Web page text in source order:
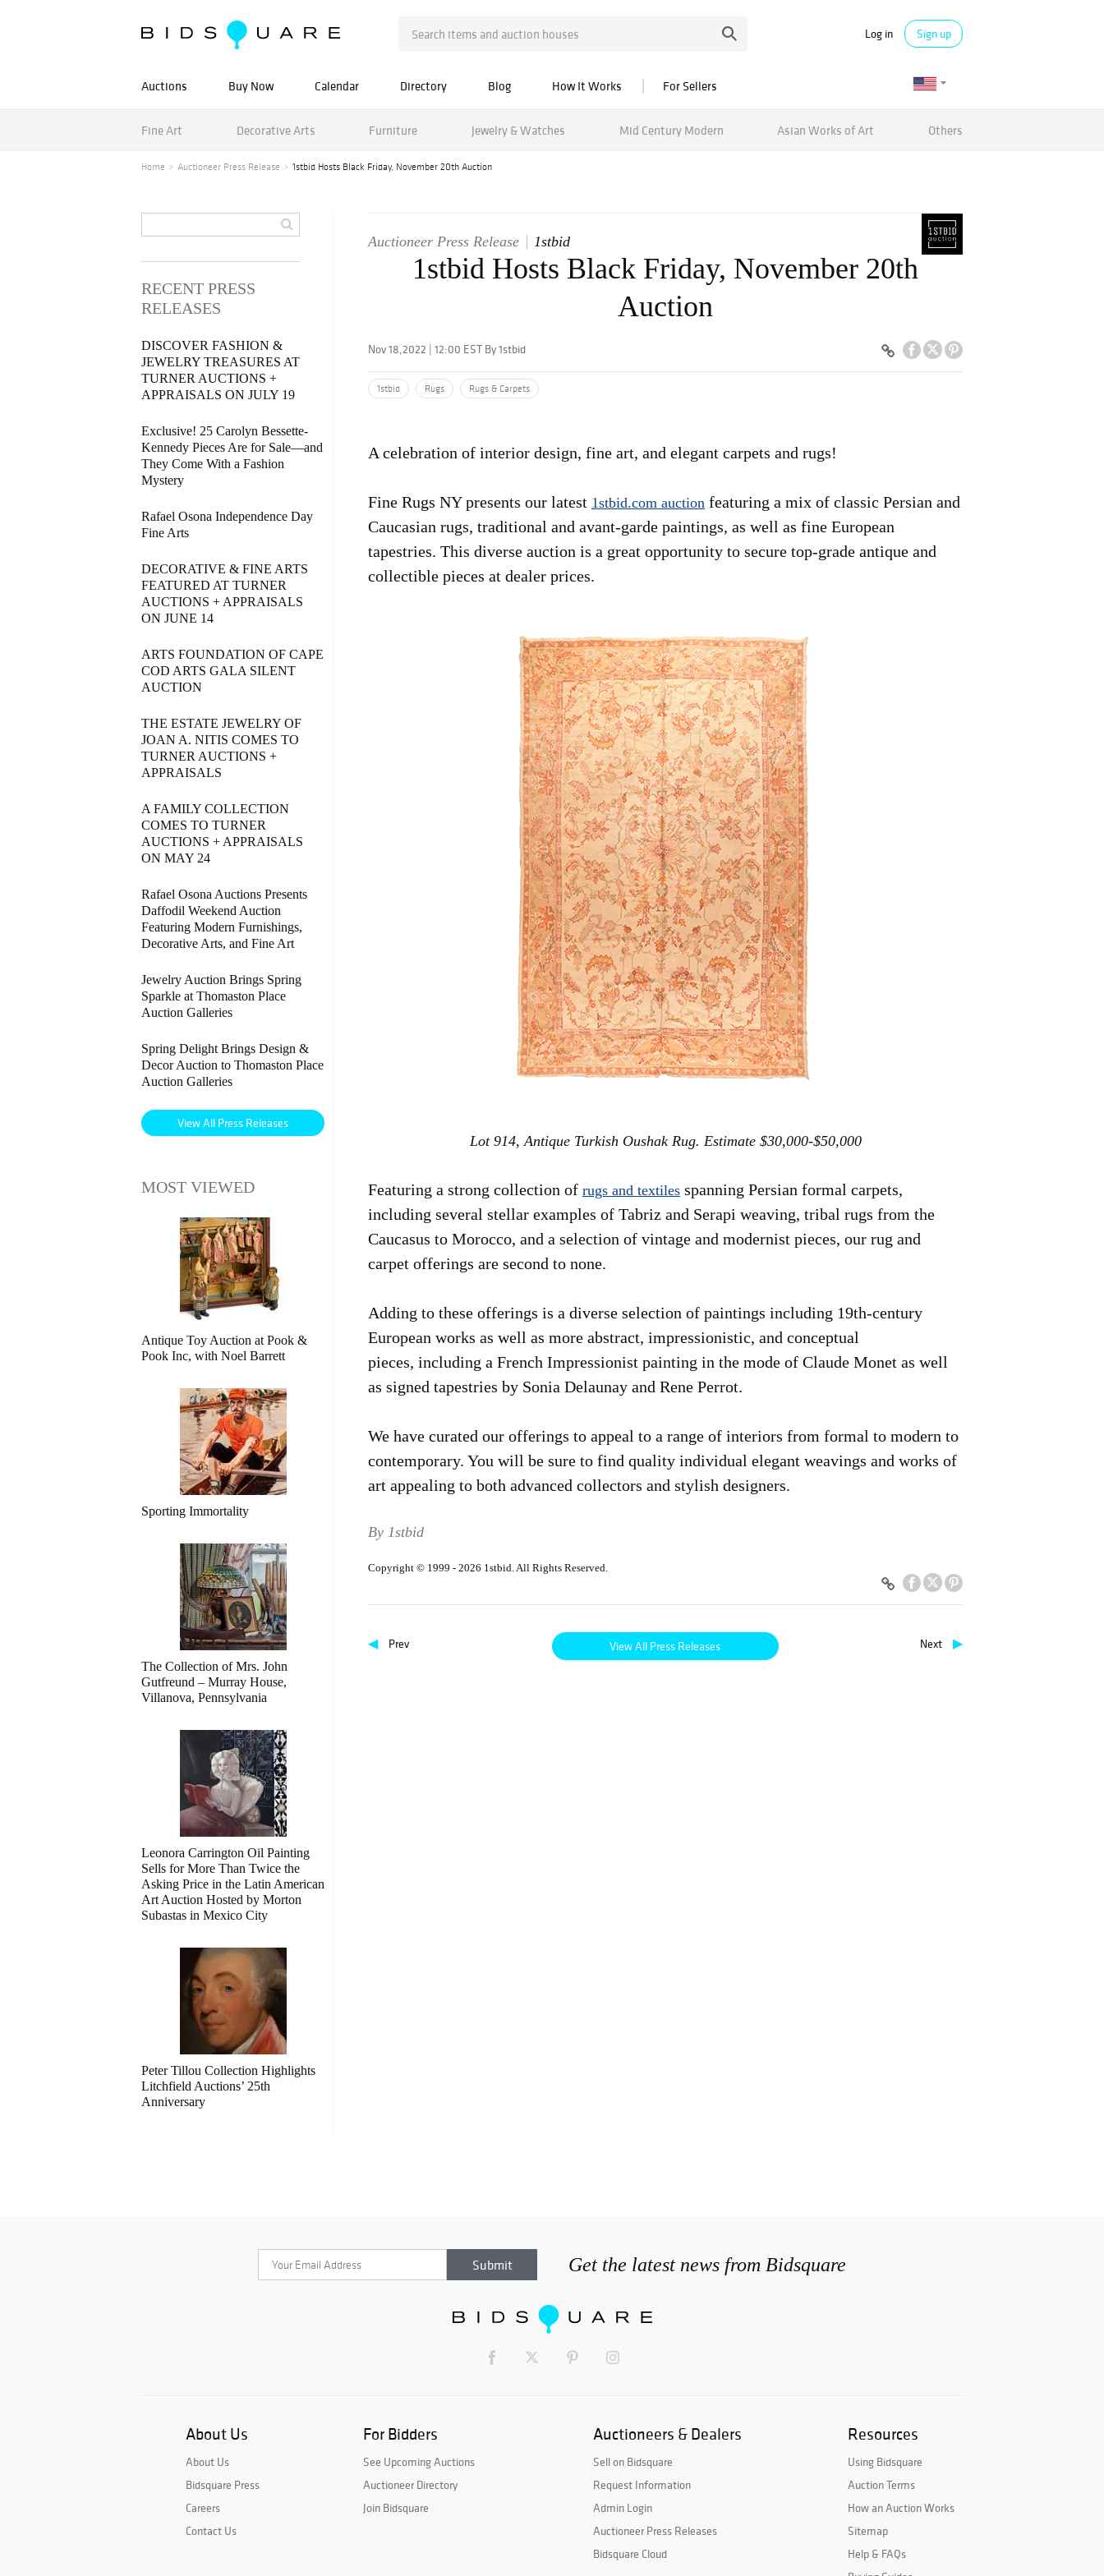
Log in Sign up
Auctions Buy Now Calendar Directory Blog How It Works For Sellers
Fine Art Decorative Arts Furniture Jewelry & Watches Mid Century Modern Asian Works of Art Others
Home Auctioneer Press Release 1stbid Hosts Black Friday, November 20th Auction
Auctioneer Press Release 1stbid
1stbid Hosts Black Friday, November 20th
Auction
Nov 18,2022 | 12:00 EST By 1stbid
1stbid Rugs Rugs & Carpets
A celebration of interior design, fine art, and elegant carpets and rugs!
Fine Rugs NY presents our latest 1stbid.com auction featuring a mix of classic Persian and
Caucasian rugs, traditional and avant-garde paintings, as well as fine European
tapestries. This diverse auction is a great opportunity to secure top-grade antique and
collectible pieces at dealer prices.
Lot 914, Antique Turkish Oushak Rug. Estimate $30,000-$50,000
Featuring a strong collection of rugs and textiles spanning Persian formal carpets,
including several stellar examples of Tabriz and Serapi weaving, tribal rugs from the
Caucasus to Morocco, and a selection of vintage and modernist pieces, our rug and
carpet offerings are second to none.
Adding to these offerings is a diverse selection of paintings including 19th-century
European works as well as more abstract, impressionistic, and conceptual
pieces, including a French Impressionist painting in the mode of Claude Monet as well
as signed tapestries by Sonia Delaunay and Rene Perrot.
We have curated our offerings to appeal to a range of interiors from formal to modern to
contemporary. You will be sure to find quality individual elegant weavings and works of
art appealing to both advanced collectors and stylish designers.
By 1stbid
Copyright © 1999 - 2026 1stbid. All Rights Reserved.
◀ Prev View All Press Releases Next ▶
RECENT PRESS
RELEASES
DISCOVER FASHION &
JEWELRY TREASURES AT
TURNER AUCTIONS +
APPRAISALS ON JULY 19
Exclusive! 25 Carolyn Bessette-
Kennedy Pieces Are for Sale—and
They Come With a Fashion
Mystery
Rafael Osona Independence Day
Fine Arts
DECORATIVE & FINE ARTS
FEATURED AT TURNER
AUCTIONS + APPRAISALS
ON JUNE 14
ARTS FOUNDATION OF CAPE
COD ARTS GALA SILENT
AUCTION
THE ESTATE JEWELRY OF
JOAN A. NITIS COMES TO
TURNER AUCTIONS +
APPRAISALS
A FAMILY COLLECTION
COMES TO TURNER
AUCTIONS + APPRAISALS
ON MAY 24
Rafael Osona Auctions Presents
Daffodil Weekend Auction
Featuring Modern Furnishings,
Decorative Arts, and Fine Art
Jewelry Auction Brings Spring
Sparkle at Thomaston Place
Auction Galleries
Spring Delight Brings Design &
Decor Auction to Thomaston Place
Auction Galleries
View All Press Releases
MOST VIEWED
Antique Toy Auction at Pook &
Pook Inc, with Noel Barrett
Sporting Immortality
The Collection of Mrs. John
Gutfreund – Murray House,
Villanova, Pennsylvania
Leonora Carrington Oil Painting
Sells for More Than Twice the
Asking Price in the Latin American
Art Auction Hosted by Morton
Subastas in Mexico City
Peter Tillou Collection Highlights
Litchfield Auctions’ 25th
Anniversary
Get the latest news from Bidsquare
About Us
About Us
Bidsquare Press
Careers
Contact Us
For Bidders
See Upcoming Auctions
Auctioneer Directory
Join Bidsquare
Auctioneers & Dealers
Sell on Bidsquare
Request Information
Admin Login
Auctioneer Press Releases
Bidsquare Cloud
Resources
Using Bidsquare
Auction Terms
How an Auction Works
Sitemap
Help & FAQs